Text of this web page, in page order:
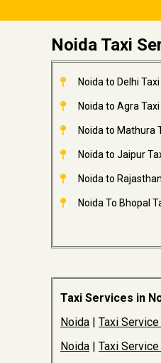
Noida Taxi
Noida to Delhi Taxi
Noida to Agra Taxi
Noida to Mathura
Noida to Jaipur
Noida to
Noida To Bhopal
Taxi Services in
Noida
Taxi
Noida
Taxi